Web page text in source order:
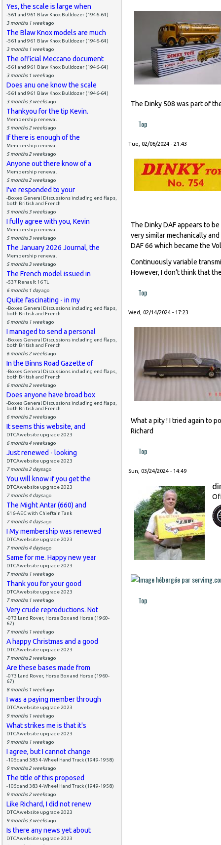
Yes, the scale is large when
-561 and 961 Blaw Knox Bulldozer (1946-64)
3 months 1 weekago
The Blaw Knox models are much
-561 and 961 Blaw Knox Bulldozer (1946-64)
3 months 1 weekago
The official Meccano document
-561 and 961 Blaw Knox Bulldozer (1946-64)
3 months 1 weekago
Does anu one know the scale
-561 and 961 Blaw Knox Bulldozer (1946-64)
3 months 3 weeksago
Thankyou for the tip Kevin.
Membership renewal
5 months 2 weeksago
If there is enough of the
Membership renewal
5 months 2 weeksago
Anyone out there know of a
Membership renewal
5 months 2 weeksago
I've responded to your
-Boxes General Discussions including end flaps,
both British and French
5 months 3 weeksago
I fully agree with you, Kevin
Membership renewal
5 months 3 weeksago
The January 2026 Journal, the
Membership renewal
5 months 3 weeksago
The French model issued in
-537 Renault 16 TL
6 months 1 dayago
Quite fascinating - in my
-Boxes General Discussions including end flaps,
both British and French
6 months 1 weekago
I managed to send a personal
-Boxes General Discussions including end flaps,
both British and French
6 months 2 weeksago
In the Binns Road Gazette of
-Boxes General Discussions including end flaps,
both British and French
6 months 2 weeksago
Does anyone have broad box
-Boxes General Discussions including end flaps,
both British and French
6 months 2 weeksago
It seems this website, and
DTCAwebsite upgrade 2023
6 months 4 weeksago
Just renewed - looking
DTCAwebsite upgrade 2023
7 months 2 daysago
You will know if you get the
DTCAwebsite upgrade 2023
7 months 4 daysago
The Might Antar (660) and
616-AEC with Chieftain Tank
7 months 4 daysago
I My membership was renewed
DTCAwebsite upgrade 2023
7 months 4 daysago
Same for me. Happy new year
DTCAwebsite upgrade 2023
7 months 1 weekago
Thank you for your good
DTCAwebsite upgrade 2023
7 months 1 weekago
Very crude reproductions. Not
-073 Land Rover, Horse Box and Horse (1960-
67)
7 months 1 weekago
A happy Christmas and a good
DTCAwebsite upgrade 2023
7 months 2 weeksago
Are these bases made from
-073 Land Rover, Horse Box and Horse (1960-
67)
8 months 1 weekago
I was a paying member through
DTCAwebsite upgrade 2023
9 months 1 weekago
What strikes me is that it's
DTCAwebsite upgrade 2023
9 months 1 weekago
I agree, but I cannot change
-105c and 383 4-Wheel Hand Truck (1949-1958)
9 months 2 weeksago
The title of this proposed
-105c and 383 4-Wheel Hand Truck (1949-1958)
9 months 2 weeksago
Like Richard, I did not renew
DTCAwebsite upgrade 2023
9 months 3 weeksago
Is there any news yet about
DTCAwebsite upgrade 2023
The Dinky 508 was part of
Top
Tue, 02/06/2024 - 21:43
The Dinky DAF appears to
very similar mechanically
DAF 66 which became the
Continuously variable
However, I don’t think that
Top
Wed, 02/14/2024 - 17:23
What a pity ! I tried again to
Richard
Top
Sun, 03/24/2024 - 14:49
Top